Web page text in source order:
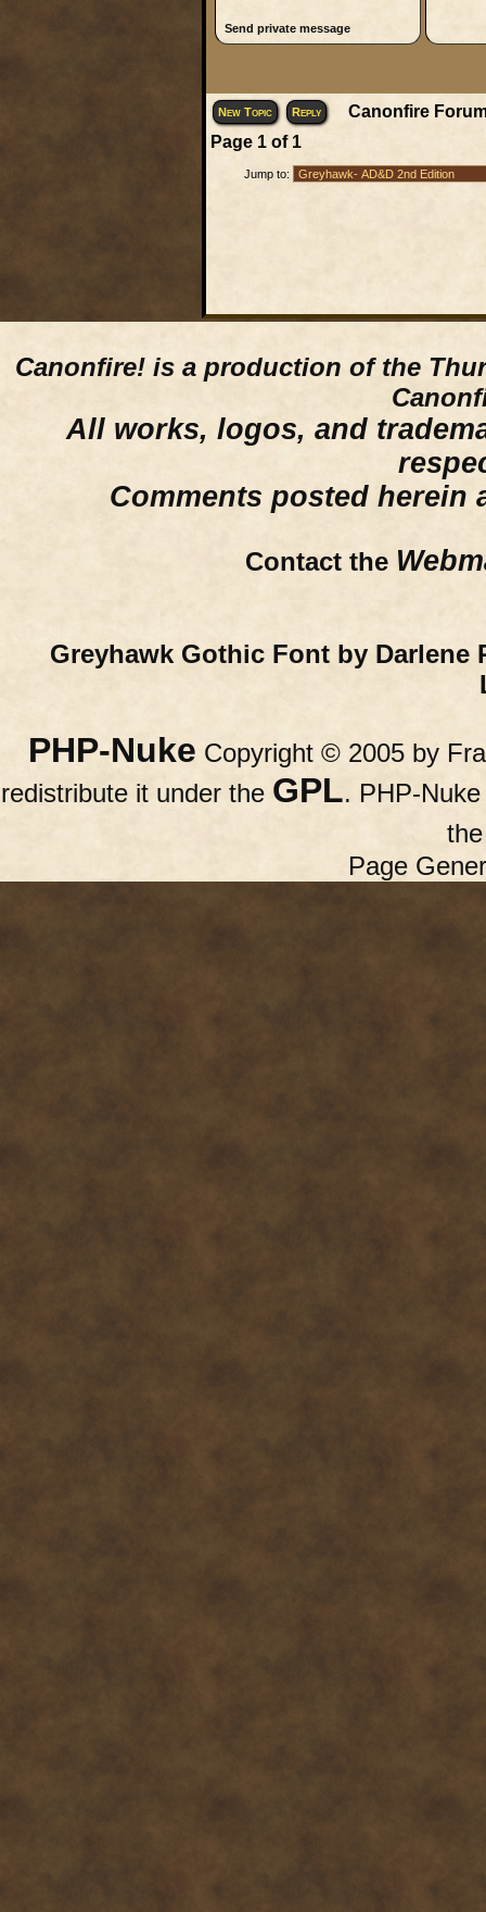
Send private message
New Topic Reply
Canonfire
Page 1of 1
Jump to:
Canonfire! is a production of the
All works, logos, and
Comments posted herein
Contact the
Greyhawk Gothic Font by Darlene
PHP-Nuke Copyright © 2005 by
redistribute it under the GPL. PHP-
Page